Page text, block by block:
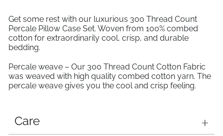
Get some rest with our luxurious 300 Thread Count
Percale Pillow Case Set. Woven from 100% combed
cotton for extraordinarily cool, crisp, and durable
bedding.
Percale weave – Our 300 Thread Count Cotton Fabric
was weaved with high quality combed cotton yarn. The
percale weave gives you the cool and crisp feeling.
Care